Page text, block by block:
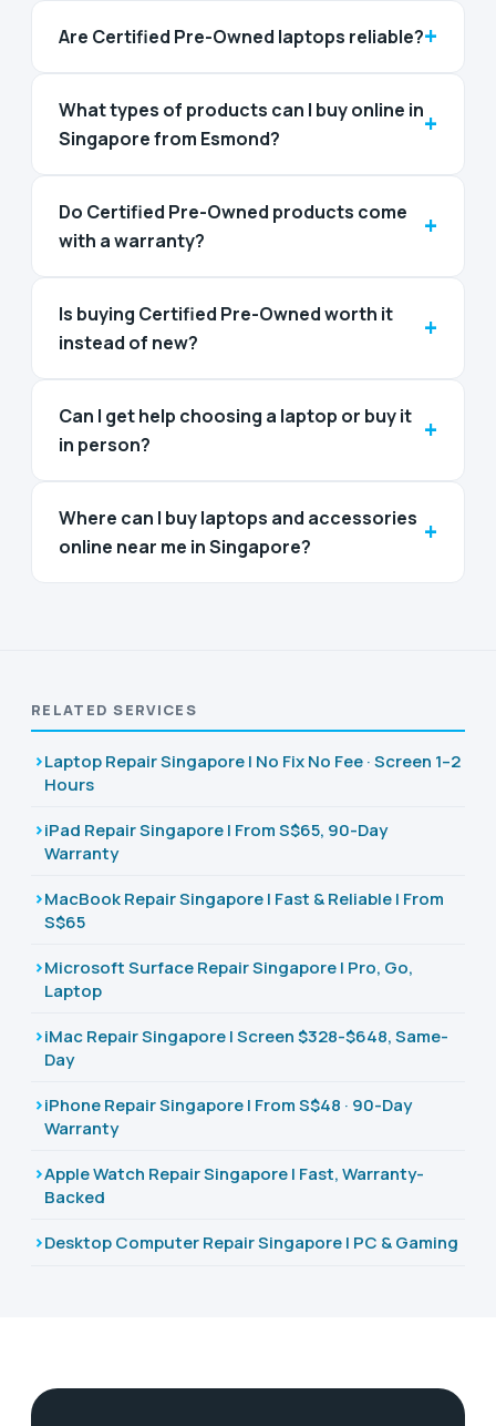
Are Certified Pre-Owned laptops reliable?+
What types of products can I buy online in
Singapore from Esmond?
+
Do Certified Pre-Owned products come
with a warranty?
+
Is buying Certified Pre-Owned worth it
instead of new?
+
Can I get help choosing a laptop or buy it
in person?
+
Where can I buy laptops and accessories
online near me in Singapore?
+
RELATED SERVICES
Laptop Repair Singapore | No Fix No Fee · Screen 1–2
Hours
iPad Repair Singapore | From S$65, 90-Day
Warranty
MacBook Repair Singapore | Fast & Reliable | From
S$65
Microsoft Surface Repair Singapore | Pro, Go,
Laptop
iMac Repair Singapore | Screen $328-$648, Same-
Day
iPhone Repair Singapore | From S$48 · 90-Day
Warranty
Apple Watch Repair Singapore | Fast, Warranty-
Backed
Desktop Computer Repair Singapore | PC & Gaming